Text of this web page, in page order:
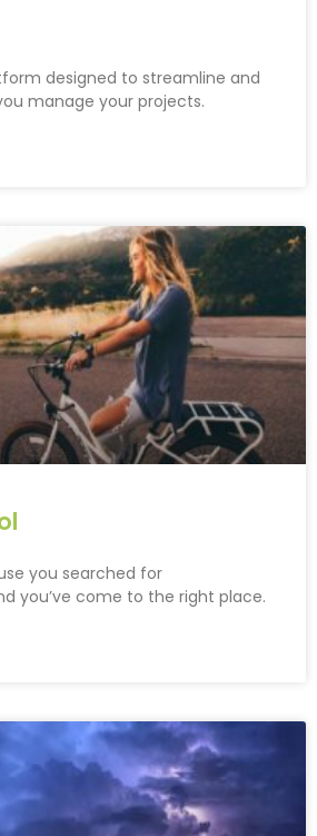
designed to streamline and
manage your projects.
you searched for
you’ve come to the right place.